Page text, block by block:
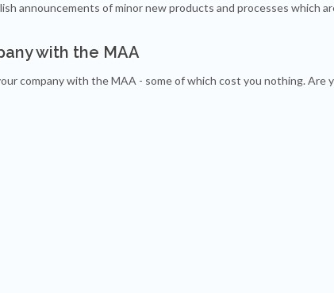
announcements of minor new products and processes which
with the MAA
company with the MAA - some of which cost you nothing. Are